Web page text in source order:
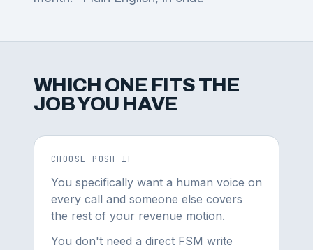
WHICH ONE FITS THE
JOB YOU HAVE
CHOOSE POSH IF
You specifically want a human voice on
every call and someone else covers
the rest of your revenue motion.
You don't need a direct FSM write